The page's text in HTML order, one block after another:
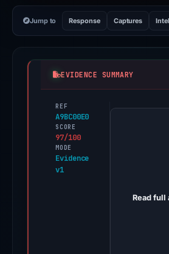
Jump to Response Captures
EVIDENCE SUMMARY
REF
A9BC00E0
SCORE
97/100
MODE
Evidence
v1
PhishDestroy
Read full